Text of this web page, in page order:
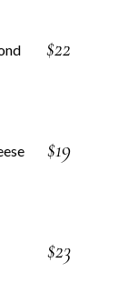
$22
$19
$23